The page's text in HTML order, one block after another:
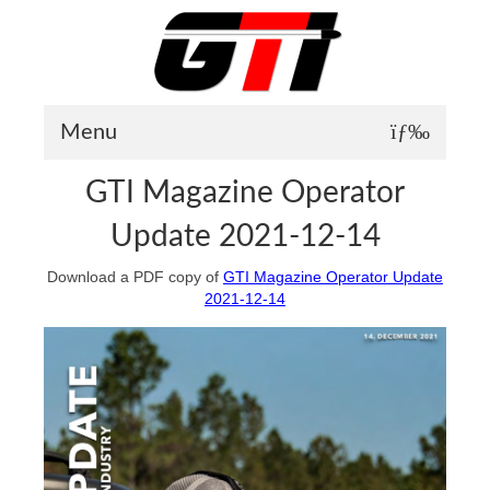
Menu
About GTI
GTI News
Training Courses
Training Facilities
Training Calendar
GTI Legion
GTI Magazine Operator
Update 2021-12-14
Download a PDF copy of GTI Magazine Operator Update
2021-12-14